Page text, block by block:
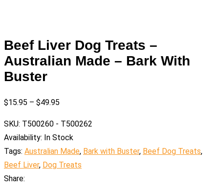
Beef Liver Dog Treats –
Australian Made – Bark With
Buster
$15.95 – $49.95
SKU: T500260 - T500262
Availability: In Stock
Tags: Australian Made, Bark with Buster, Beef Dog Treats,
Beef Liver, Dog Treats
Share: